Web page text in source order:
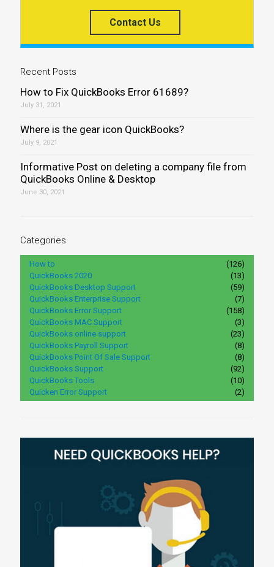
Contact Us
Recent Posts
How to Fix QuickBooks Error 61689?
July 31, 2021
Where is the gear icon QuickBooks?
July 9, 2021
Informative Post on deleting a company file from
QuickBooks Online & Desktop
June 30, 2021
Categories
How to
(126)
QuickBooks 2020
(13)
QuickBooks Desktop Support
(59)
QuickBooks Enterprise Support
(7)
QuickBooks Error Support
(158)
QuickBooks MAC Support
(3)
QuickBooks online support
(23)
QuickBooks Payroll Support
(8)
QuickBooks Point Of Sale Support
(8)
QuickBooks Support
(92)
QuickBooks Tools
(10)
Quicken Error Support
(2)